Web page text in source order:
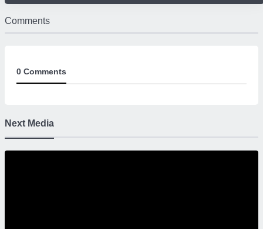
Comments
0 Comments
Next Media